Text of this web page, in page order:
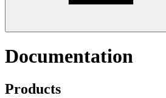
Documentation
Products